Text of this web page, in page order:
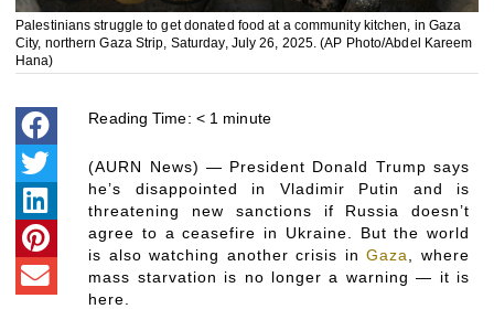
Palestinians struggle to get donated food at a community kitchen, in Gaza
City, northern Gaza Strip, Saturday, July 26, 2025. (AP Photo/Abdel Kareem
Hana)
Reading Time: < 1 minute
(AURN News) — President Donald Trump says
he’s disappointed in Vladimir Putin and is
threatening new sanctions if Russia doesn’t
agree to a ceasefire in Ukraine. But the world
is also watching another crisis inGaza
, where
mass starvation is no longer a warning — it is
here.